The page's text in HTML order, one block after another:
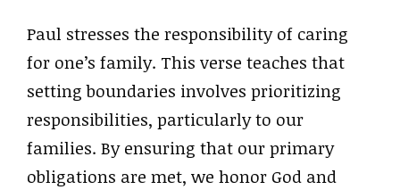
Paul stresses the responsibility of caring
for one’s family. This verse teaches that
setting boundaries involves prioritizing
responsibilities, particularly to our
families. By ensuring that our primary
obligations are met, we honor God and